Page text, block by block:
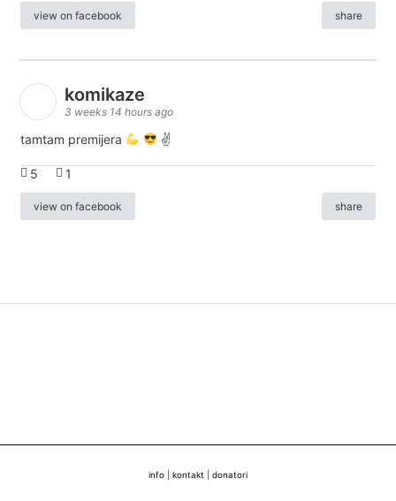
view on facebook share
komikaze
3 weeks 14 hours ago
tamtam premijera ✌
5 1
view on facebook share
info kontakt donatori